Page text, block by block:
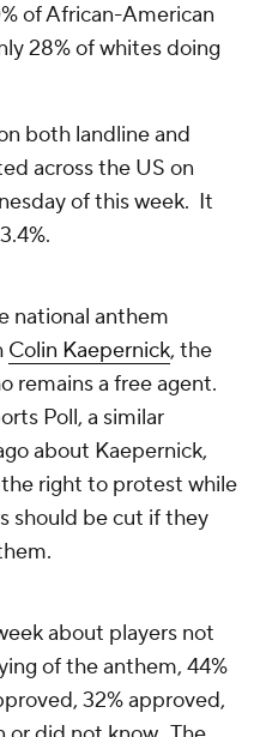
of African-American
28% of whites doing
both landline and
across the US on
of this week. It
national anthem
Colin Kaepernick, the
remains a free agent.
Poll, a similar
about Kaepernick,
right to protest while
should be cut if they
about players not
of the anthem, 44%
32% approved,